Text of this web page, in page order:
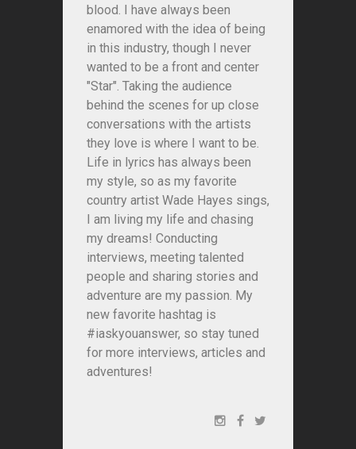
blood. I have always been
enamored with the idea of being
in this industry, though I never
wanted to be a front and center
"Star". Taking the audience
behind the scenes for up close
conversations with the artists
they love is where I want to be.
Life in lyrics has always been
my style, so as my favorite
country artist Wade Hayes sings,
I am living my life and chasing
my dreams! Conducting
interviews, meeting talented
people and sharing stories and
adventure are my passion. My
new favorite hashtag is
#iaskyouanswer, so stay tuned
for more interviews, articles and
adventures!